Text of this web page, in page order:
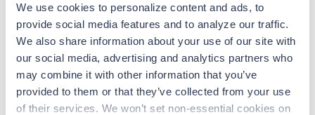
We use cookies to personalize content and ads, to
provide social media features and to analyze our traffic.
We also share information about your use of our site with
our social media, advertising and analytics partners who
may combine it with other information that you’ve
provided to them or that they’ve collected from your use
of their services. We won’t set non-essential cookies on
support before moving on to their next exciting
adventure. Travel healthcare professionals are
experienced caregivers who adapt quickly to
change and enjoy learning new things. Take your
skills on the road and explore somewhere new—
all while earning a great living!